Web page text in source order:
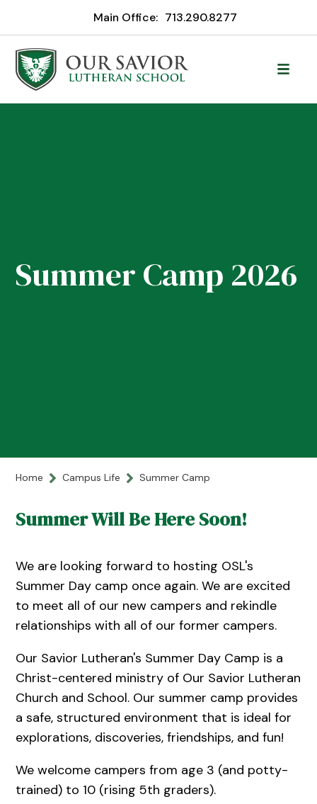
Main Office: 713.290.8277
Summer Camp 2026
Home Campus Life Summer Camp
Summer Will Be Here Soon!
We are looking forward to hosting OSL's
Summer Day camp once again. We are excited
to meet all of our new campers and rekindle
relationships with all of our former campers.
Our Savior Lutheran's Summer Day Camp is a
Christ-centered ministry of Our Savior Lutheran
Church and School. Our summer camp provides
a safe, structured environment that is ideal for
explorations, discoveries, friendships, and fun!
We welcome campers from age 3 (and potty-
trained) to 10 (rising 5th graders).